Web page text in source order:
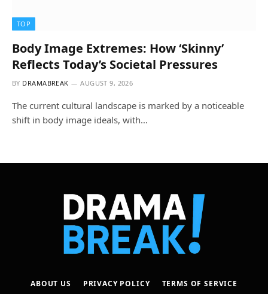
TOP
Body Image Extremes: How ‘Skinny’
Reflects Today’s Societal Pressures
BY DRAMABREAK AUGUST 9, 2026
The current cultural landscape is marked by a noticeable
shift in body image ideals, with…
ABOUT US PRIVACY POLICY TERMS OF SERVICE